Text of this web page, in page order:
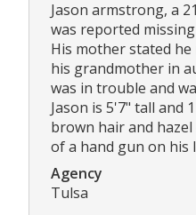
Jason armstrong, a
was reported
His mother stated he
his grandmother in
was in trouble and
Jason is 5'7" tall and
brown hair and
of a hand gun on his
Agency
Tulsa